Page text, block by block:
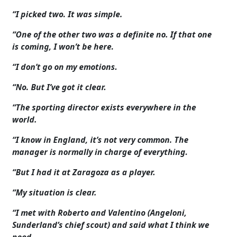
“I picked two. It was simple.
“One of the other two was a definite no. If that one
is coming, I won’t be here.
“I don’t go on my emotions.
“No. But I’ve got it clear.
“The sporting director exists everywhere in the
world.
“I know in England, it’s not very common. The
manager is normally in charge of everything.
“But I had it at Zaragoza as a player.
“My situation is clear.
“I met with Roberto and Valentino (Angeloni,
Sunderland’s chief scout) and said what I think we